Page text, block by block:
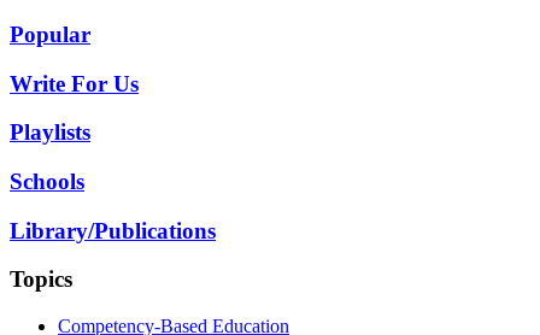
Popular
Write For Us
Playlists
Schools
Library/Publications
Topics
Competency-Based Education